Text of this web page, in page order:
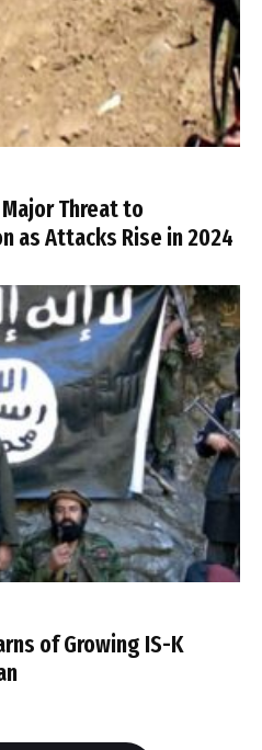
Major Threat to
as Attacks Rise in 2024
of Growing IS-K